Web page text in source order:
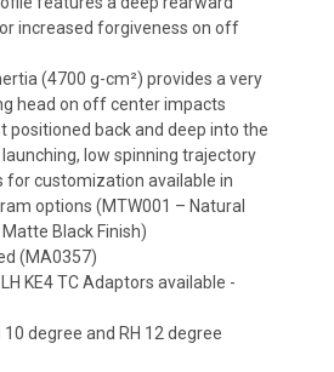
increased forgiveness on off
(4700 g-cm²)provides a very
head on off center impacts
positioned back and deep into the
low spinning trajectory
for customization available in
options (MTW001 – Natural
Black Finish)
(MA0357)
KE4 TC Adaptors available -
degree and RH 12 degree